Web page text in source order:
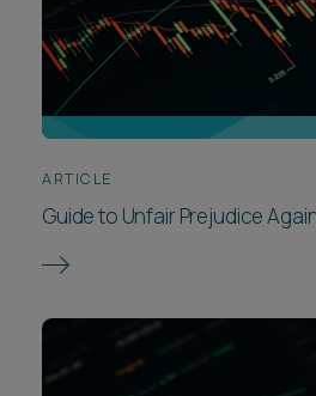
ARTICLE
Guide to Unfair Prejudice